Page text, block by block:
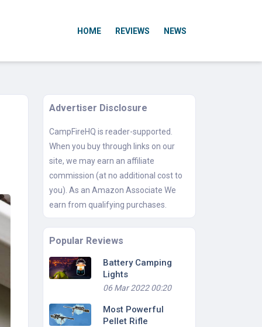
HOME REVIEWS NEWS
Advertiser Disclosure
CampFireHQ is reader-supported.
When you buy through links on our
site, we may earn an affiliate
commission (at no additional cost to
you). As an Amazon Associate We
earn from qualifying purchases.
Popular Reviews
Battery Camping
Lights
06 Mar 2022 00:20
Most Powerful
Pellet Rifle